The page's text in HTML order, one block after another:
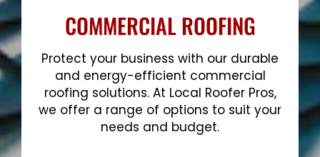
COMMERCIAL ROOFING
Protect your business with our durable
and energy-efficient commercial
roofing solutions. At Local Roofer Pros,
we offer a range of options to suit your
needs and budget.